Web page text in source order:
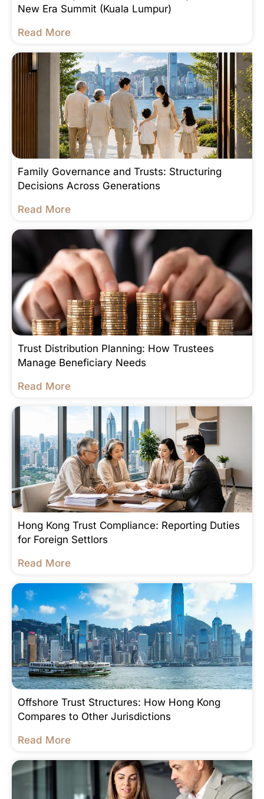
New Era Summit (Kuala Lumpur)
Read More
Family Governance and Trusts: Structuring
Decisions Across Generations
Read More
Trust Distribution Planning: How Trustees
Manage Beneficiary Needs
Read More
Hong Kong Trust Compliance: Reporting Duties
for Foreign Settlors
Read More
Offshore Trust Structures: How Hong Kong
Compares to Other Jurisdictions
Read More